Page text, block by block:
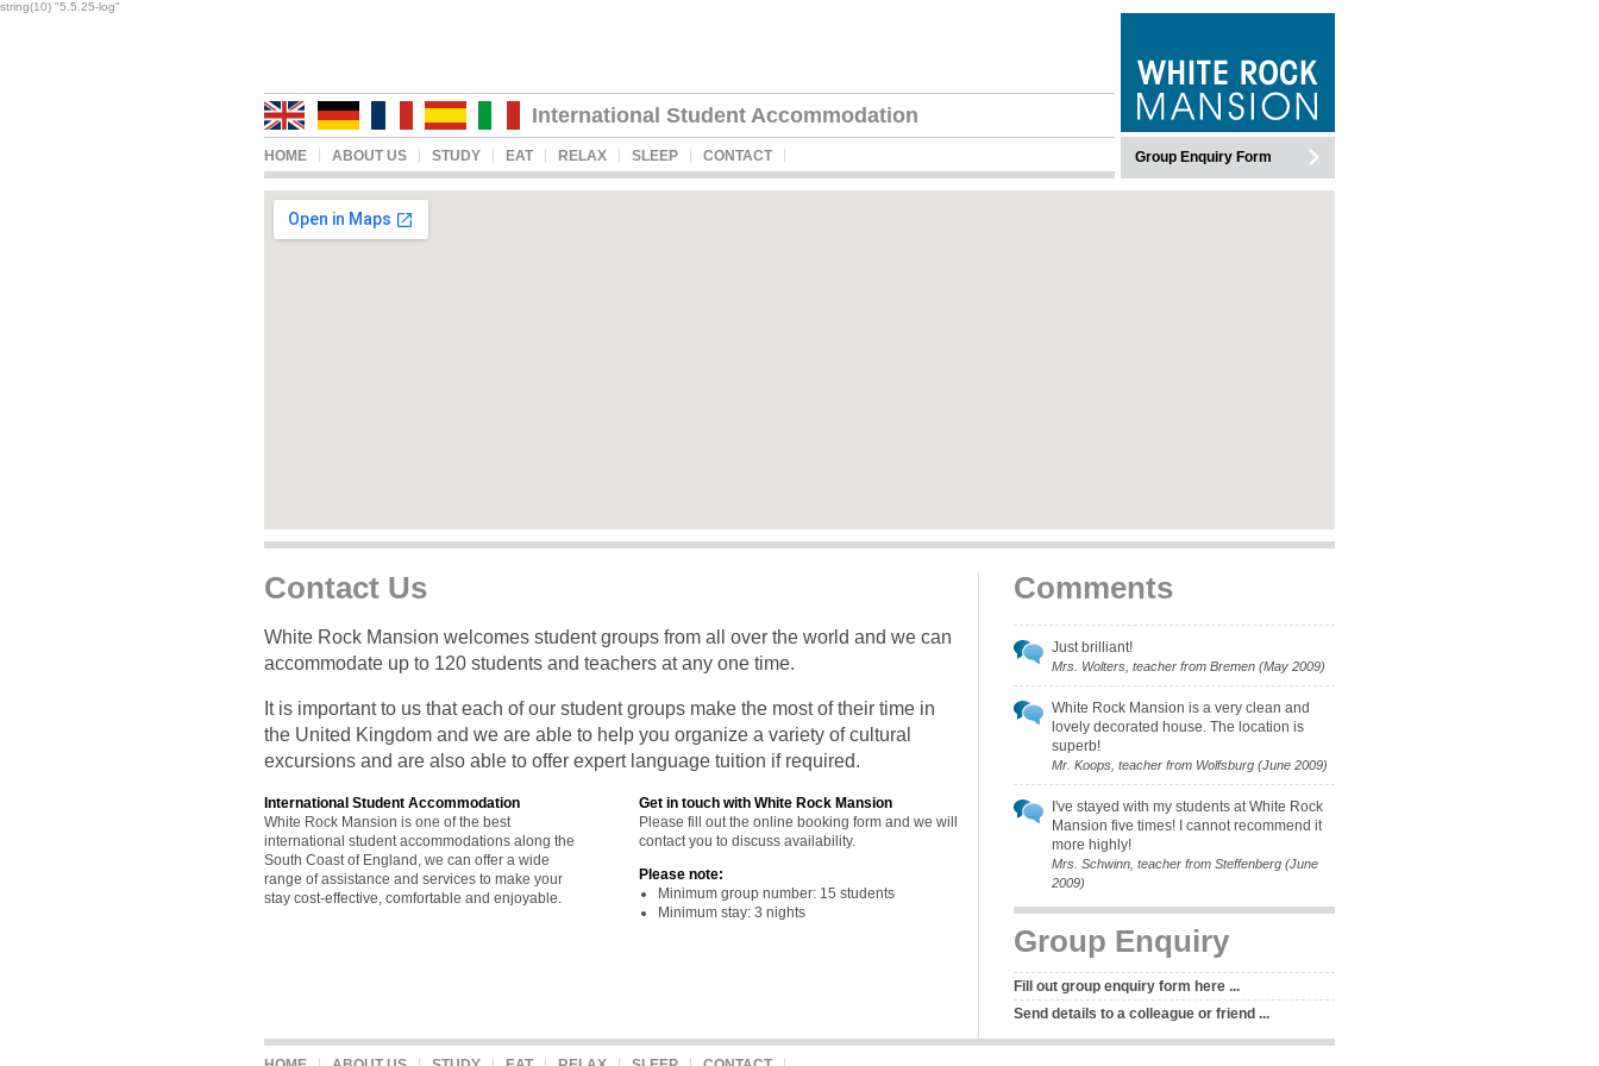
string(10) "5.5.25-log"
International Student Accommodation
Group Enquiry Form
HOME ABOUT US STUDY EAT RELAX SLEEP CONTACT
Contact Us
White Rock Mansion welcomes student groups from all over the world and we can
accommodate up to 120 students and teachers at any one time.
It is important to us that each of our student groups make the most of their time in
the United Kingdom and we are able to help you organize a variety of cultural
excursions and are also able to offer expert language tuition if required.
International Student Accommodation
White Rock Mansion is one of the best
international student accommodations along the
South Coast of England, we can offer a wide
range of assistance and services to make your
stay cost-effective, comfortable and enjoyable.
Get in touch with White Rock Mansion
Please fill out the online booking form and we will
contact you to discuss availability.
Please note:
Minimum group number: 15 students
Minimum stay: 3 nights
Comments
Just brilliant!
Mrs. Wolters, teacher from Bremen (May 2009)
White Rock Mansion is a very clean and
lovely decorated house. The location is
superb!
Mr. Koops, teacher from Wolfsburg (June 2009)
I've stayed with my students at White Rock
Mansion five times! I cannot recommend it
more highly!
Mrs. Schwinn, teacher from Steffenberg (June
2009)
Group Enquiry
Fill out group enquiry form here ...
Send details to a colleague or friend ...